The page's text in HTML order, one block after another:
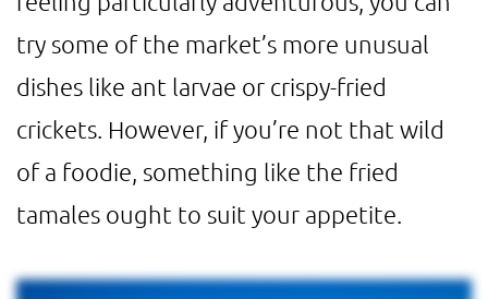
try some of the market’s more unusual
dishes like ant larvae or crispy-fried
crickets. However, if you’re not that wild
of a foodie, something like the fried
tamales ought to suit your appetite.